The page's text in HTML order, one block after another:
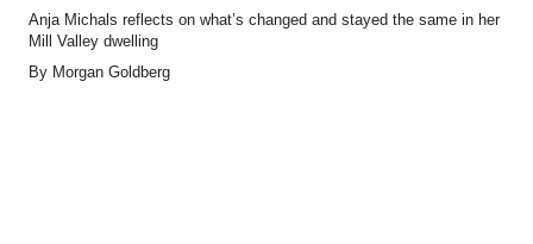
Anja Michals reflects on what’s changed and stayed the same in her
Mill Valley dwelling
By Morgan Goldberg